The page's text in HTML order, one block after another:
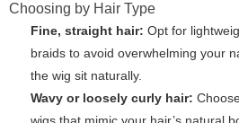
Choosing by Hair Type
Fine, straight hair: Opt for
braids to avoid overwhelming your
the wig sit naturally.
Wavy or loosely curly hair: